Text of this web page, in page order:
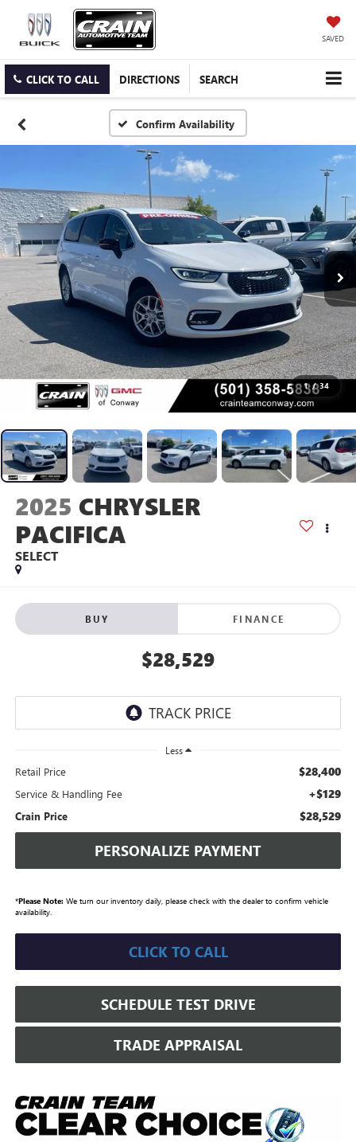
SAVED
CLICK TO CALL DIRECTIONS SEARCH
Confirm Availability
1 / 34
2025 CHRYSLER
PACIFICA
SELECT
BUY FINANCE
$28,529
Less
Retail Price $28,400
Service & Handling Fee +$129
Crain Price $28,529
PERSONALIZE PAYMENT
*Please Note:We turn our inventory daily, please check with the dealer to confirm vehicle
availability.
CLICK TO CALL
SCHEDULE TEST DRIVE
TRADE APPRAISAL